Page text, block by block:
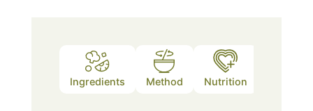
Ingredients Method Nutrition